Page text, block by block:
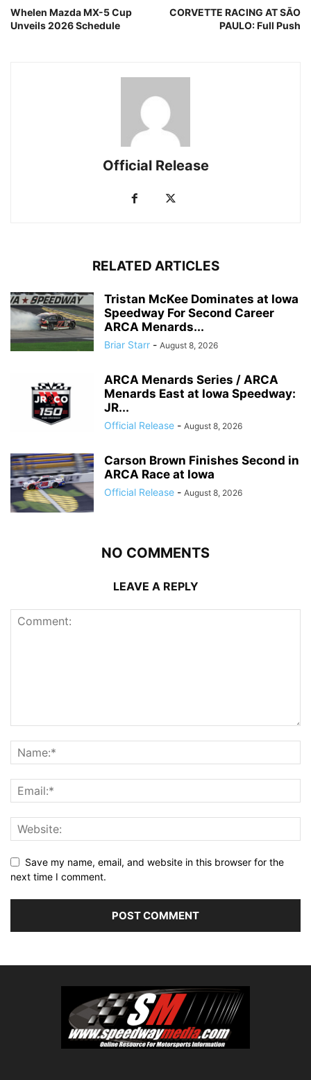
Whelen Mazda MX-5 Cup
Unveils 2026 Schedule
CORVETTE RACING AT SĀO
PAULO: Full Push
Official Release
RELATED ARTICLES
Tristan McKee Dominates at Iowa
Speedway For Second Career
ARCA Menards...
Briar Starr - August 8, 2026
ARCA Menards Series / ARCA
Menards East at Iowa Speedway:
JR...
Official Release - August 8, 2026
Carson Brown Finishes Second in
ARCA Race at Iowa
Official Release - August 8, 2026
NO COMMENTS
LEAVE A REPLY
Save my name, email, and website in this browser for the
next time I comment.